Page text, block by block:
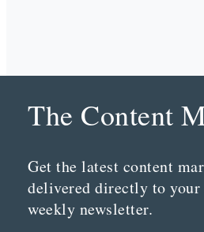
The Content
Get the latest content
delivered directly to
weekly newsletter.